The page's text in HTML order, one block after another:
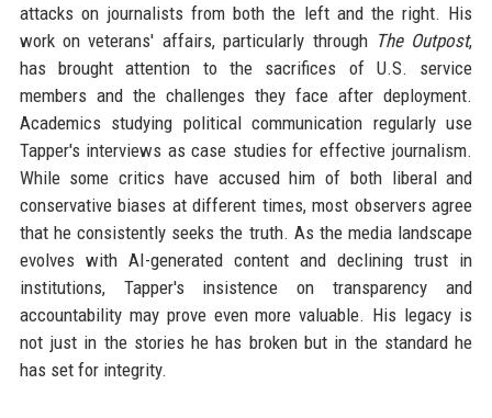
attacks on journalists from both the left and the right. His
work on veterans' affairs, particularly through The Outpost,
has brought attention to the sacrifices of U.S. service
members and the challenges they face after deployment.
Academics studying political communication regularly use
Tapper's interviews as case studies for effective journalism.
While some critics have accused him of both liberal and
conservative biases at different times, most observers agree
that he consistently seeks the truth. As the media landscape
evolves with AI-generated content and declining trust in
institutions, Tapper's insistence on transparency and
accountability may prove even more valuable. His legacy is
not just in the stories he has broken but in the standard he
has set for integrity.